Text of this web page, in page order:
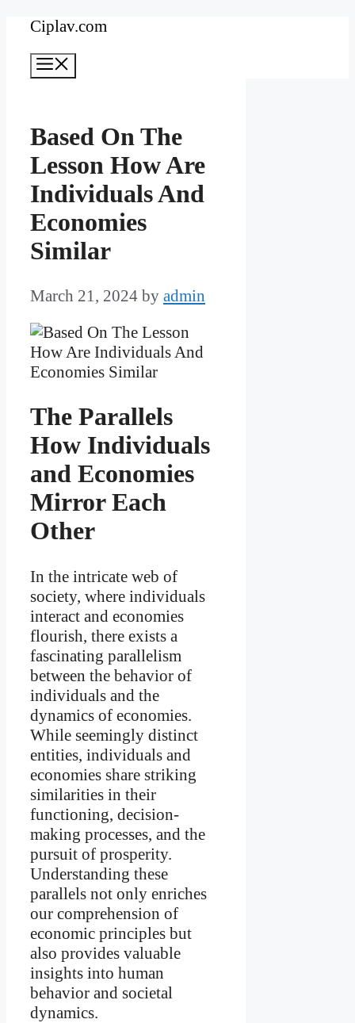
Skip
content
Ciplav.com
Based On The
Lesson How Are
Individuals And
Economies
Similar
March 21, 2024 by admin
The Parallels
How Individuals
and Economies
Mirror Each
Other
In the intricate web of
society, where individuals
interact and economies
flourish, there exists a
fascinating parallelism
between the behavior of
individuals and the
dynamics of economies.
While seemingly distinct
entities, individuals and
economies share striking
similarities in their
functioning, decision-
making processes, and the
pursuit of prosperity.
Understanding these
parallels not only enriches
our comprehension of
economic principles but
also provides valuable
insights into human
behavior and societal
dynamics.